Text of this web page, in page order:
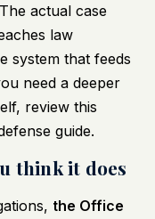
actual case
law
system that feeds
need a deeper
review this
guide.
think it does
the Office